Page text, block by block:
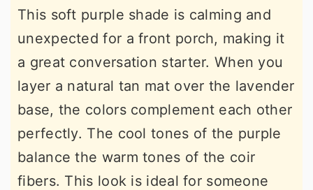
This soft purple shade is calming and
unexpected for a front porch, making it
a great conversation starter. When you
layer a natural tan mat over the lavender
base, the colors complement each other
perfectly. The cool tones of the purple
balance the warm tones of the coir
fibers. This look is ideal for someone